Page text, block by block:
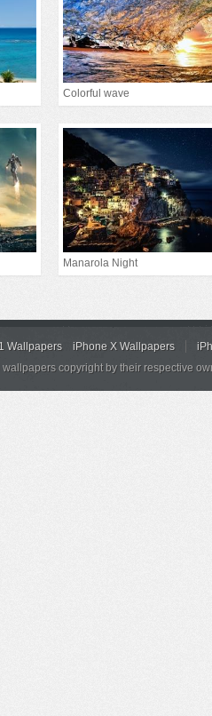
Colorful wave
Manarola Night
Wallpapers iPhone X Wallpapers
copyright by their respective